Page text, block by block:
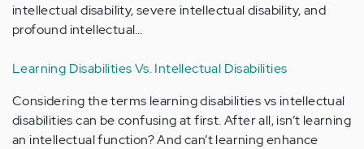
intellectual disability, severe intellectual disability, and
profound intellectual…
Learning Disabilities Vs. Intellectual Disabilities
Considering the terms learning disabilities vs intellectual
disabilities can be confusing at first. After all, isn’t learning
an intellectual function? And can’t learning enhance